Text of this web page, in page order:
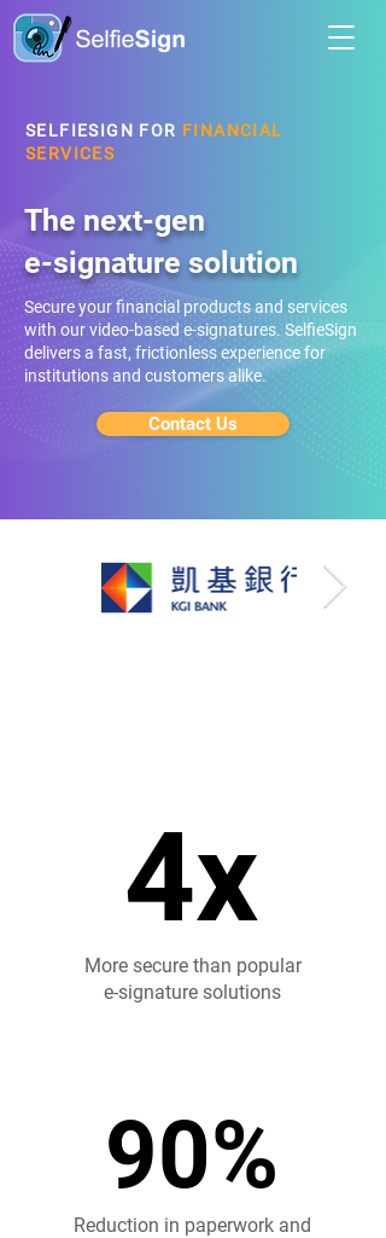
SELFIESIGN FOR FINANCIAL
SERVICES
The next-gen
e-signature solution
Secure your financial products and services
with our video-based e-signatures. SelfieSign
delivers a fast, frictionless experience for
institutions and customers alike.
Contact Us
4x
4x
More secure than popular
e-signature solutions
90%
90%
Reduction in paperwork and